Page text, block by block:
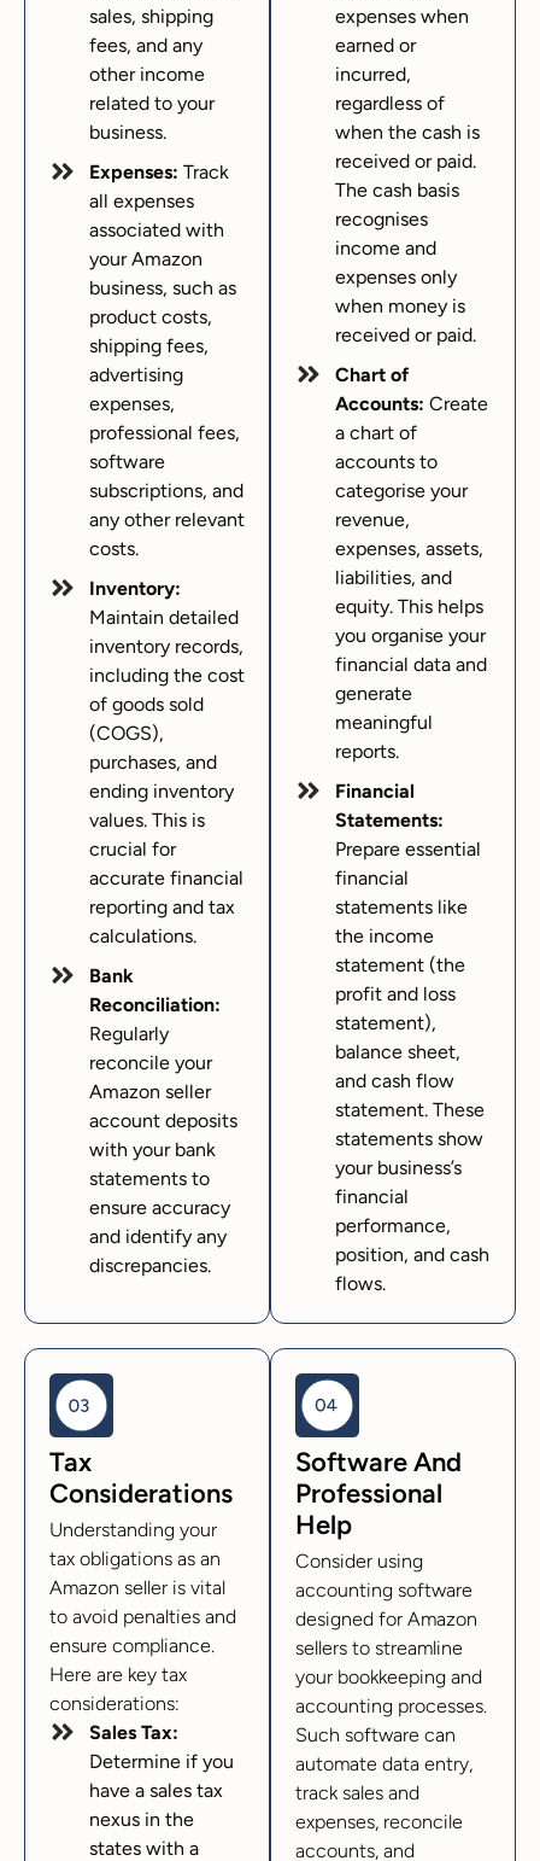
sales, shipping
fees, and any
other income
related to your
business.
Expenses: Track
all expenses
associated with
your Amazon
business, such as
product costs,
shipping fees,
advertising
expenses,
professional fees,
software
subscriptions, and
any other relevant
costs.
Inventory:
Maintain detailed
inventory records,
including the cost
of goods sold
(COGS),
purchases, and
ending inventory
values. This is
crucial for
accurate financial
reporting and tax
calculations.
Bank
Reconciliation:
Regularly
reconcile your
Amazon seller
account deposits
with your bank
statements to
ensure accuracy
and identify any
discrepancies.
expenses when
earned or
incurred,
regardless of
when the cash is
received or paid.
The cash basis
recognises
income and
expenses only
when money is
received or paid.
Chart of
Accounts: Create
a chart of
accounts to
categorise your
revenue,
expenses, assets,
liabilities, and
equity. This helps
you organise your
financial data and
generate
meaningful
reports.
Financial
Statements:
Prepare essential
financial
statements like
the income
statement (the
profit and loss
statement),
balance sheet,
and cash flow
statement. These
statements show
your business’s
financial
performance,
position, and cash
flows.
Tax
Considerations
Understanding your
tax obligations as an
Amazon seller is vital
to avoid penalties and
ensure compliance.
Here are key tax
considerations:
Sales Tax:
Determine if you
have a sales tax
nexus in the
states with a
Software And
Professional
Help
Consider using
accounting software
designed for Amazon
sellers to streamline
your bookkeeping and
accounting processes.
Such software can
automate data entry,
track sales and
expenses, reconcile
accounts, and